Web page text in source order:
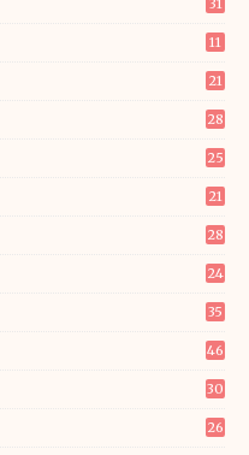
31
11
21
28
25
21
28
24
35
46
30
26